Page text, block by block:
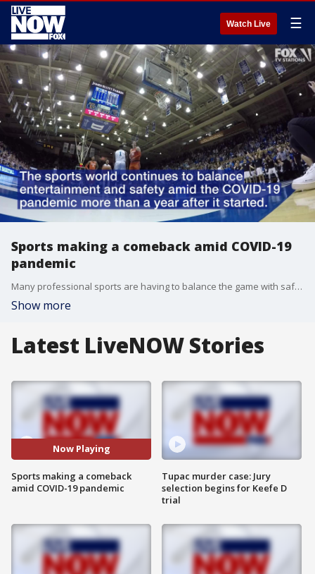
Watch Live ☰
Sports making a comeback amid COVID-19
pandemic
Many professional sports are having to balance the game with safety amid the COVID-19 pandemic.
Show more
Latest LiveNOW Stories
Now Playing
Sports making a comeback
amid COVID-19 pandemic
Tupac murder case: Jury
selection begins for Keefe D
trial